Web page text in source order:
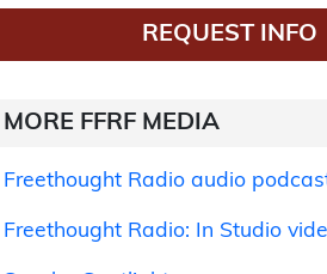
REQUEST INFO
MORE FFRF MEDIA
Freethought Radio audio
Freethought Radio: In Studio